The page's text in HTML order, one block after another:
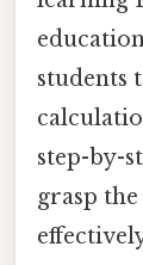
students
step-by-
grasp